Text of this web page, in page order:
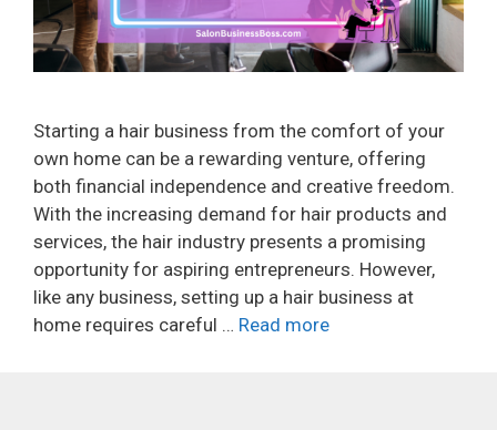
Starting a hair business from the comfort of your
own home can be a rewarding venture, offering
both financial independence and creative freedom.
With the increasing demand for hair products and
services, the hair industry presents a promising
opportunity for aspiring entrepreneurs. However,
like any business, setting up a hair business at
home requires careful … Read more